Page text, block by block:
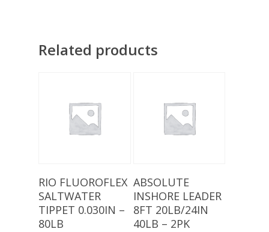
Related products
Add To Basket
RIO FLUOROFLEX
SALTWATER
TIPPET 0.030IN –
80LB
Add To Basket
ABSOLUTE
INSHORE LEADER
8FT 20LB/24IN
40LB – 2PK